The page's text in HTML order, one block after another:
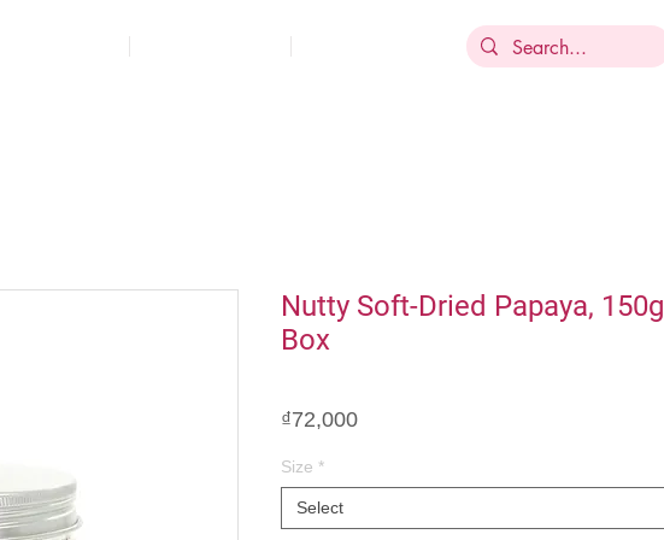
Nutty Soft-Dried Papaya, 150g
Box
₫72,000Price
Size *
Select